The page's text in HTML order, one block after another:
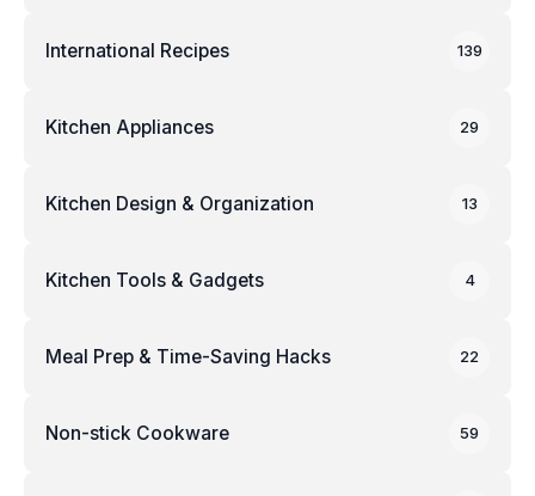
International Recipes 139
Kitchen Appliances 29
Kitchen Design & Organization 13
Kitchen Tools & Gadgets 4
Meal Prep & Time-Saving Hacks 22
Non-stick Cookware 59